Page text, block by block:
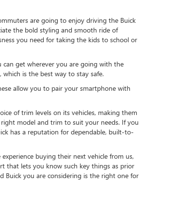
are going to enjoy driving the Buick
the bold styling and smooth ride of
you need for taking the kids to school or
can get wherever you are going with the
is the best way to stay safe.
allow you to pair your smartphone with
of trim levels on its vehicles, making them
model and trim to suit your needs. If you
has a reputation for dependable, built-to-
buying their next vehicle from us,
that lets you know such key things as prior
Buick you are considering is the right one for